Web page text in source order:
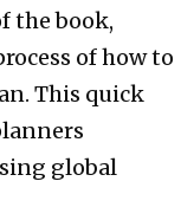
the book,
of how to
This quick
global